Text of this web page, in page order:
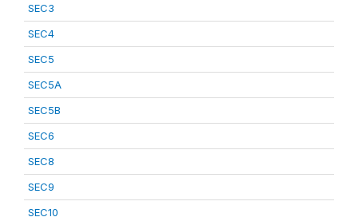
SEC3
SEC4
SEC5
SEC5A
SEC5B
SEC6
SEC8
SEC9
SEC10